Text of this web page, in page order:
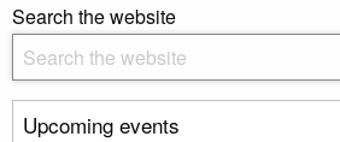
Search the website
Upcoming events